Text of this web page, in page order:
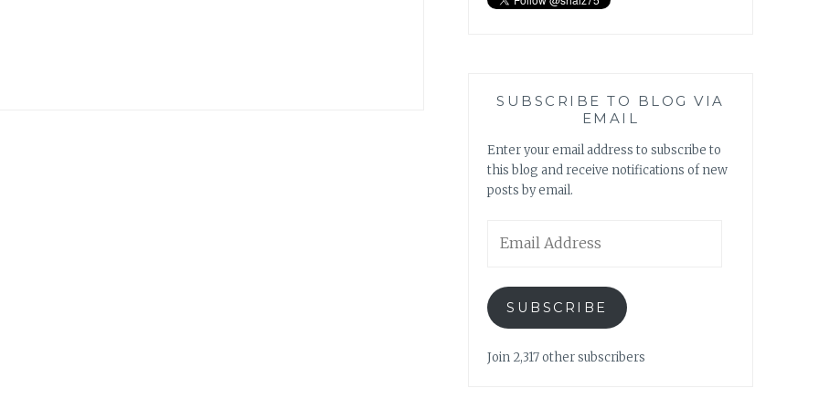
SUBSCRIBE TO BLOG VIA
EMAIL
Enter your email address to subscribe to
this blog and receive notifications of new
posts by email.
Address
SUBSCRIBE
Join 2,317 other subscribers